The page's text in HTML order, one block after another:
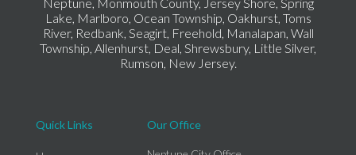
Neptune, Monmouth County, Jersey Shore, Spring
Lake, Marlboro, Ocean Township, Oakhurst, Toms
River, Redbank, Seagirt, Freehold, Manalapan, Wall
Township, Allenhurst, Deal, Shrewsbury, Little Silver,
Rumson, New Jersey.
Quick Links Our Office